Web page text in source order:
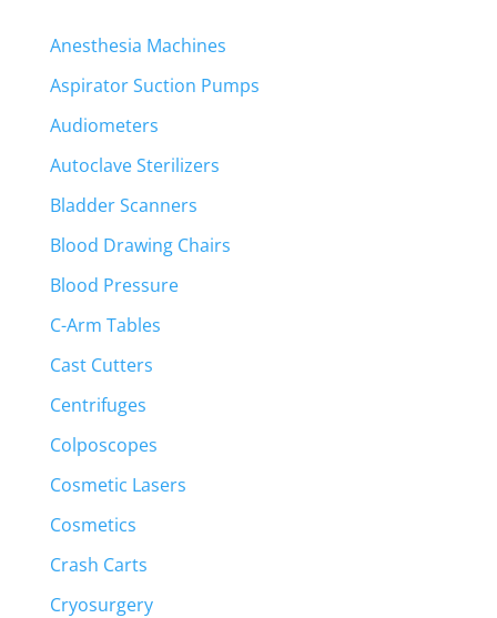
Anesthesia Machines
Aspirator Suction Pumps
Audiometers
Autoclave Sterilizers
Bladder Scanners
Blood Drawing Chairs
Blood Pressure
C-Arm Tables
Cast Cutters
Centrifuges
Colposcopes
Cosmetic Lasers
Cosmetics
Crash Carts
Cryosurgery